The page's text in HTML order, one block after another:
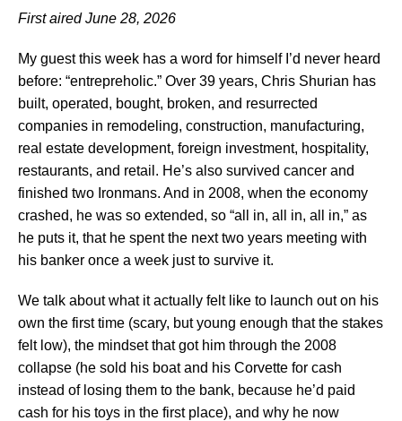
First aired June 28, 2026
My guest this week has a word for himself I’d never heard
before: “entrepreholic.” Over 39 years, Chris Shurian has
built, operated, bought, broken, and resurrected
companies in remodeling, construction, manufacturing,
real estate development, foreign investment, hospitality,
restaurants, and retail. He’s also survived cancer and
finished two Ironmans. And in 2008, when the economy
crashed, he was so extended, so “all in, all in, all in,” as
he puts it, that he spent the next two years meeting with
his banker once a week just to survive it.
We talk about what it actually felt like to launch out on his
own the first time (scary, but young enough that the stakes
felt low), the mindset that got him through the 2008
collapse (he sold his boat and his Corvette for cash
instead of losing them to the bank, because he’d paid
cash for his toys in the first place), and why he now